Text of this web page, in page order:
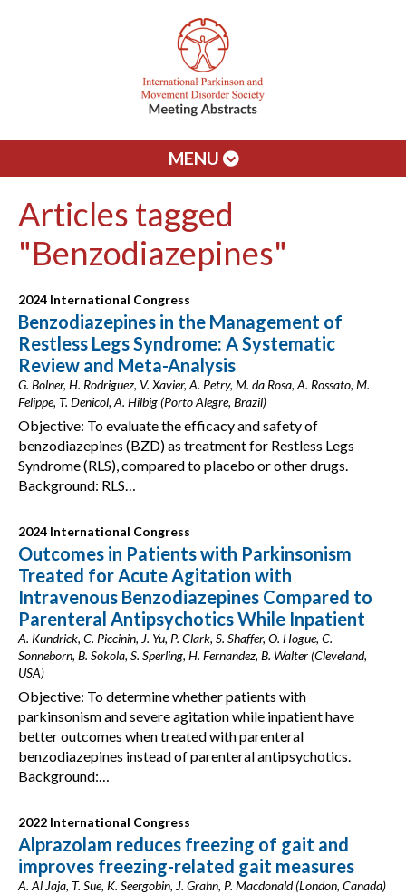
MENU
Articles tagged
"Benzodiazepines"
2024 International Congress
Benzodiazepines in the Management of
Restless Legs Syndrome: A Systematic
Review and Meta-Analysis
G. Bolner, H. Rodriguez, V. Xavier, A. Petry, M. da Rosa, A. Rossato, M.
Felippe, T. Denicol, A. Hilbig (Porto Alegre, Brazil)
Objective: To evaluate the efficacy and safety of
benzodiazepines (BZD) as treatment for Restless Legs
Syndrome (RLS), compared to placebo or other drugs.
Background: RLS…
2024 International Congress
Outcomes in Patients with Parkinsonism
Treated for Acute Agitation with
Intravenous Benzodiazepines Compared to
Parenteral Antipsychotics While Inpatient
A. Kundrick, C. Piccinin, J. Yu, P. Clark, S. Shaffer, O. Hogue, C.
Sonneborn, B. Sokola, S. Sperling, H. Fernandez, B. Walter (Cleveland,
USA)
Objective: To determine whether patients with
parkinsonism and severe agitation while inpatient have
better outcomes when treated with parenteral
benzodiazepines instead of parenteral antipsychotics.
Background:…
2022 International Congress
Alprazolam reduces freezing of gait and
improves freezing-related gait measures
A. Al Jaja, T. Sue, K. Seergobin, J. Grahn, P. Macdonald (London, Canada)